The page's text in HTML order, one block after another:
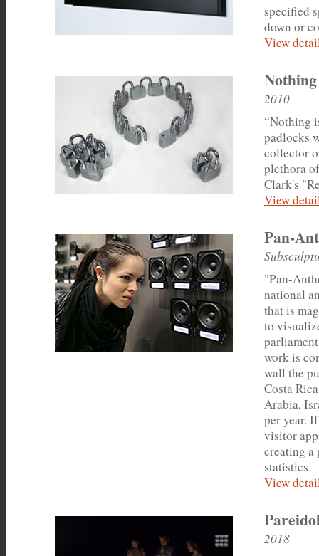
specified
down or
View
2010
“Nothing
padlocks
collector
plethora
Clark's
View
Pan-
"Pan-
national
that is
to
work is
wall the
Costa
Arabia,
per year.
visitor
creating a
statistics.
View
2018